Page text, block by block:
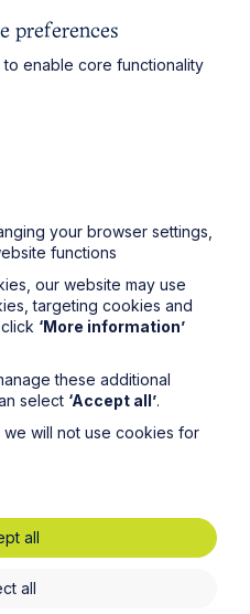
preferences
to enable core functionality
your browser settings,
functions
our website may use
targeting cookies and
‘More information’
these additional
select ‘Accept all’.
, we will not use cookies for
all
all